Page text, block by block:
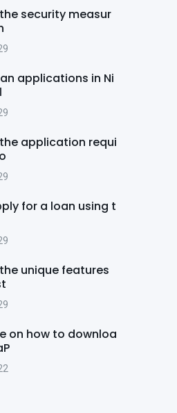
security measur
applications in Ni
application requi
for a loan using t
unique features
on how to downloa